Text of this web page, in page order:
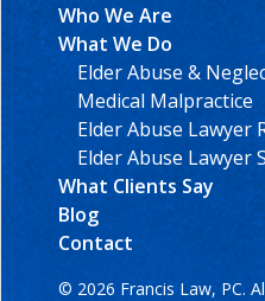
Who We Are
What We Do
Elder Abuse &
Medical Malpractice
Elder Abuse Lawyer
Elder Abuse Lawyer
What Clients Say
Blog
Contact
© 2026 Francis Law, PC.